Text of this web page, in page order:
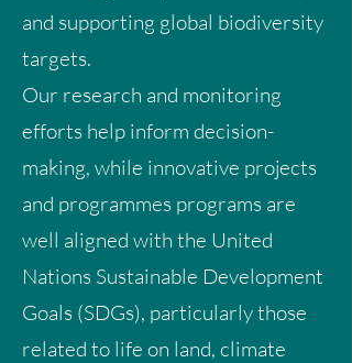
and supporting global biodiversity
targets.
Our research and monitoring
efforts help inform decision-
making, while innovative projects
and programmes programs are
well aligned with the United
Nations Sustainable Development
Goals (SDGs), particularly those
related to life on land, climate